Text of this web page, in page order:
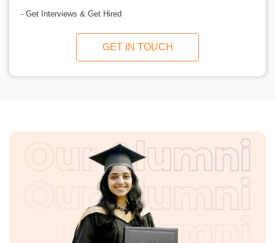
- Get Interviews & Get Hired
GET IN TOUCH